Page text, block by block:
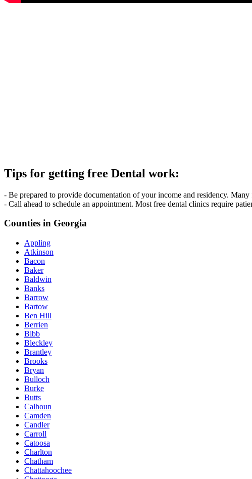
Tips for getting free Dental work:
- Be prepared to provide documentation of your income and residency.
- Call ahead to schedule an appointment. Most free dental clinics require
Counties in Georgia
Appling
Atkinson
Bacon
Baker
Baldwin
Banks
Barrow
Bartow
Ben Hill
Berrien
Bibb
Bleckley
Brantley
Brooks
Bryan
Bulloch
Burke
Butts
Calhoun
Camden
Candler
Carroll
Catoosa
Charlton
Chatham
Chattahoochee